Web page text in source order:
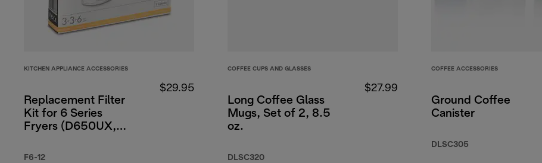
KITCHEN APPLIANCE ACCESSORIES
Replacement Filter
Kit for 6 Series
Fryers (D650UX,
F6-12
$29.95
COFFEE CUPS AND GLASSES
Long Coffee Glass
Mugs, Set of 2, 8.5
oz.
DLSC320
$27.99
COFFEE ACCESSORIES
Ground Coffee
Canister
DLSC305